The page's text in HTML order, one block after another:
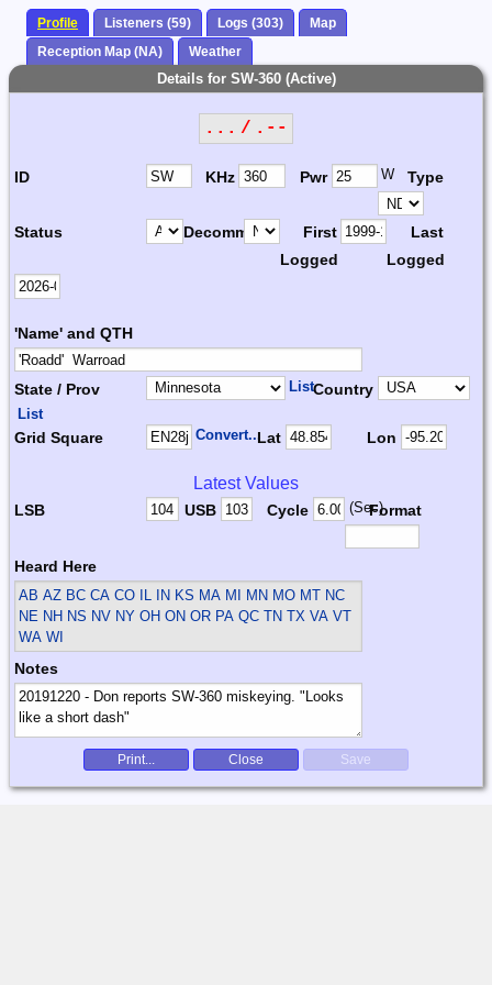
Profile Listeners (59) Logs (303)
Map
Reception Map (NA)
Weather
Details for SW-360 (Active)
... / .--
ID KHz Pwr W Type
Status Decomm.
First
Logged
Last
Logged
'Name' and QTH
State / Prov ListCountry
List
Grid Square Convert...Lat Lon
Latest Values
LSB USB Cycle (Sec)Format
Heard Here
AB AZ BC CA CO IL IN KS MA MI MN MO MT NC
NE NH NS NV NY OH ON OR PA QC TN TX VA VT
WA WI
Notes
Print... Close Save